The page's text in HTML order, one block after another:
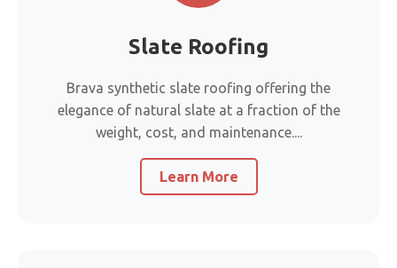
Slate Roofing
Brava synthetic slate roofing offering the
elegance of natural slate at a fraction of the
weight, cost, and maintenance....
Learn More